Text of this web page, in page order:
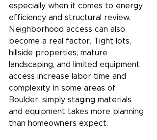
especially when it comes to energy
efficiency and structural review.
Neighborhood access can also
become a real factor. Tight lots,
hillside properties, mature
landscaping, and limited equipment
access increase labor time and
complexity. In some areas of
Boulder, simply staging materials
and equipment takes more planning
than homeowners expect.